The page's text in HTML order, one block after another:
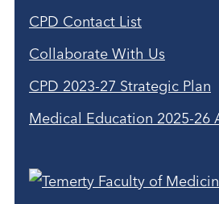
CPD Contact List
Collaborate With Us
CPD 2023-27 Strategic Plan
Medical Education 2025-26